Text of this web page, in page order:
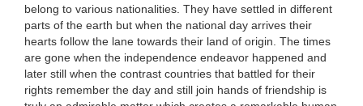
belong to various nationalities. They have settled in different
parts of the earth but when the national day arrives their
hearts follow the lane towards their land of origin. The times
are gone when the independence endeavor happened and
later still when the contrast countries that battled for their
rights remember the day and still join hands of friendship is